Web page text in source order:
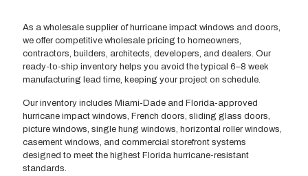
As a wholesale supplier of hurricane impact windows and doors,
we offer competitive wholesale pricing to homeowners,
contractors, builders, architects, developers, and dealers. Our
ready-to-ship inventory helps you avoid the typical 6–8 week
manufacturing lead time, keeping your project on schedule.
Our inventory includes Miami-Dade and Florida-approved
hurricane impact windows, French doors, sliding glass doors,
picture windows, single hung windows, horizontal roller windows,
casement windows, and commercial storefront systems
designed to meet the highest Florida hurricane-resistant
standards.